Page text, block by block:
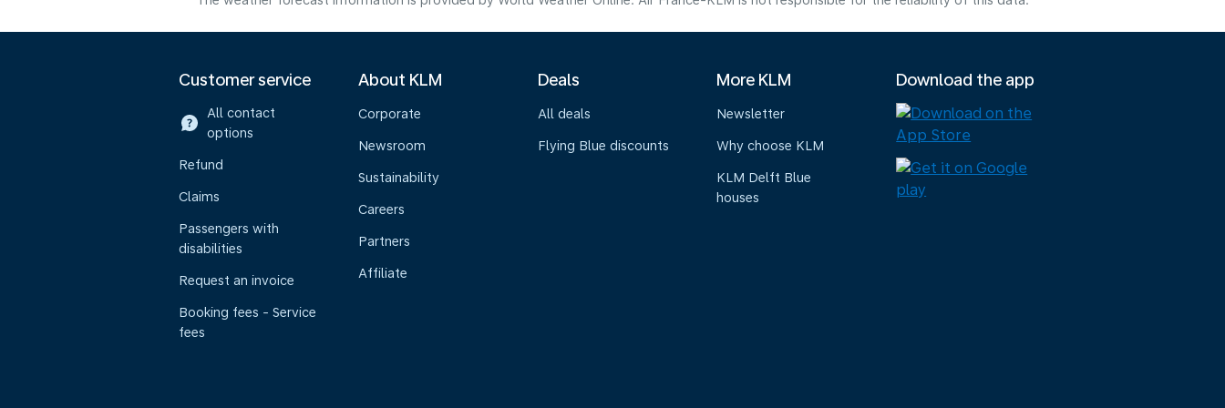
Customer service
All contact
options
Refund
Claims
Passengers with
disabilities
Request an invoice
Booking fees - Service
fees
About KLM
Corporate
Newsroom
Sustainability
Careers
Partners
Affiliate
Deals
All deals
Flying Blue discounts
More KLM
Newsletter
Why choose KLM
KLM Delft Blue
houses
Download the app